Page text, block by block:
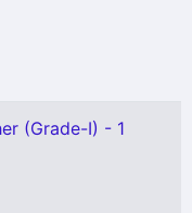
(Grade-I) - 1